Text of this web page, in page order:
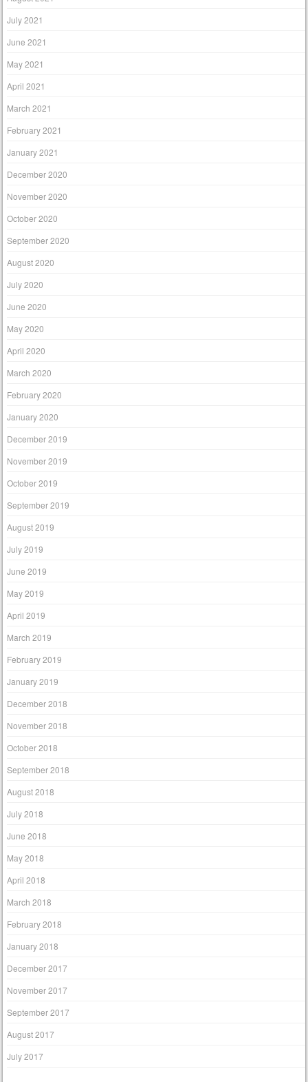
July 2021
June 2021
May 2021
April 2021
March 2021
February 2021
January 2021
December 2020
November 2020
October 2020
September 2020
August 2020
July 2020
June 2020
May 2020
April 2020
March 2020
February 2020
January 2020
December 2019
November 2019
October 2019
September 2019
August 2019
July 2019
June 2019
May 2019
April 2019
March 2019
February 2019
January 2019
December 2018
November 2018
October 2018
September 2018
August 2018
July 2018
June 2018
May 2018
April 2018
March 2018
February 2018
January 2018
December 2017
November 2017
September 2017
August 2017
July 2017